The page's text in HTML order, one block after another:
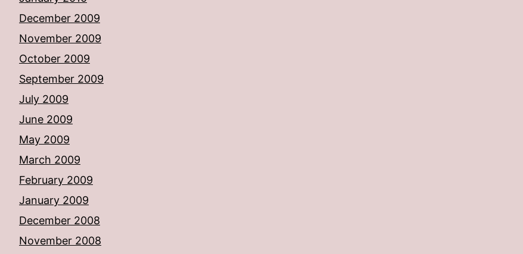
December 2009
November 2009
October 2009
September 2009
July 2009
June 2009
May 2009
March 2009
February 2009
January 2009
December 2008
November 2008